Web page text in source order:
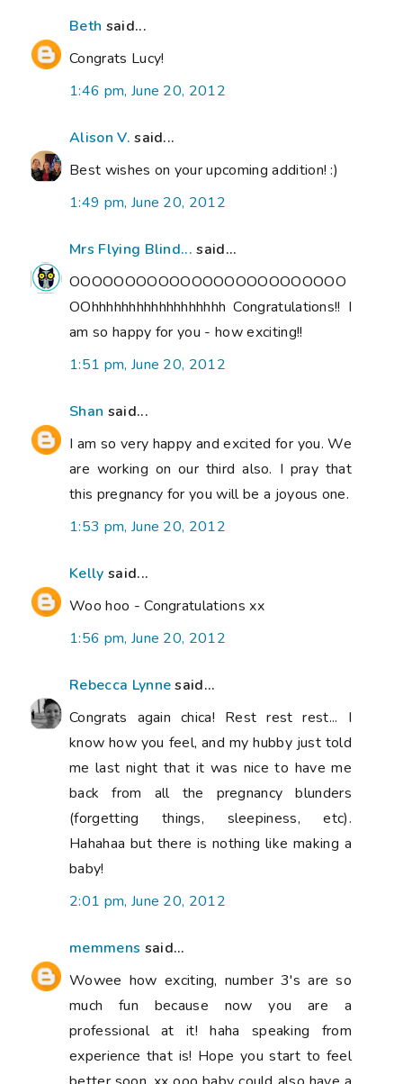
Beth said...
Congrats Lucy!
1:46 pm, June 20, 2012
Alison V. said...
Best wishes on your upcoming addition! :)
1:49 pm, June 20, 2012
Mrs Flying Blind... said...
OOOOOOOOOOOOOOOOOOOOOOOOO
OOhhhhhhhhhhhhhhhhhh Congratulations!! I
am so happy for you - how exciting!!
1:51 pm, June 20, 2012
Shan said...
I am so very happy and excited for you. We
are working on our third also. I pray that
this pregnancy for you will be a joyous one.
1:53 pm, June 20, 2012
Kelly said...
Woo hoo - Congratulations xx
1:56 pm, June 20, 2012
Rebecca Lynnesaid...
Congrats again chica! Rest rest rest... I
know how you feel, and my hubby just told
me last night that it was nice to have me
back from all the pregnancy blunders
(forgetting things, sleepiness, etc).
Hahahaa but there is nothing like making a
baby!
2:01 pm, June 20, 2012
memmens said...
Wowee how exciting, number 3's are so
much fun because now you are a
professional at it! haha speaking from
experience that is! Hope you start to feel